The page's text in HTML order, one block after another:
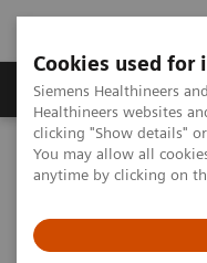
Cookies used
Siemens Healthineers
Healthineers websites
clicking "Show details"
You may allow all
anytime by clicking on
Products & Services
Home Medical Imaging
Information Gallery